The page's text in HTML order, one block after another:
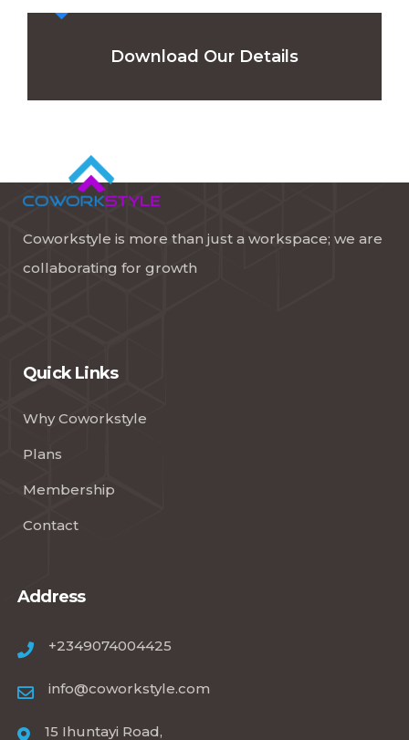
Download Our Details
Coworkstyle is more than just a workspace; we are
collaborating for growth
Quick Links
Why Coworkstyle
Plans
Membership
Contact
Address
+2349074004425
info@coworkstyle.com
15 Ihuntayi Road,